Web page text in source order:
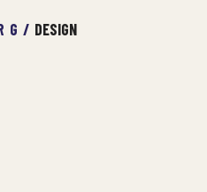
G / DESIGN